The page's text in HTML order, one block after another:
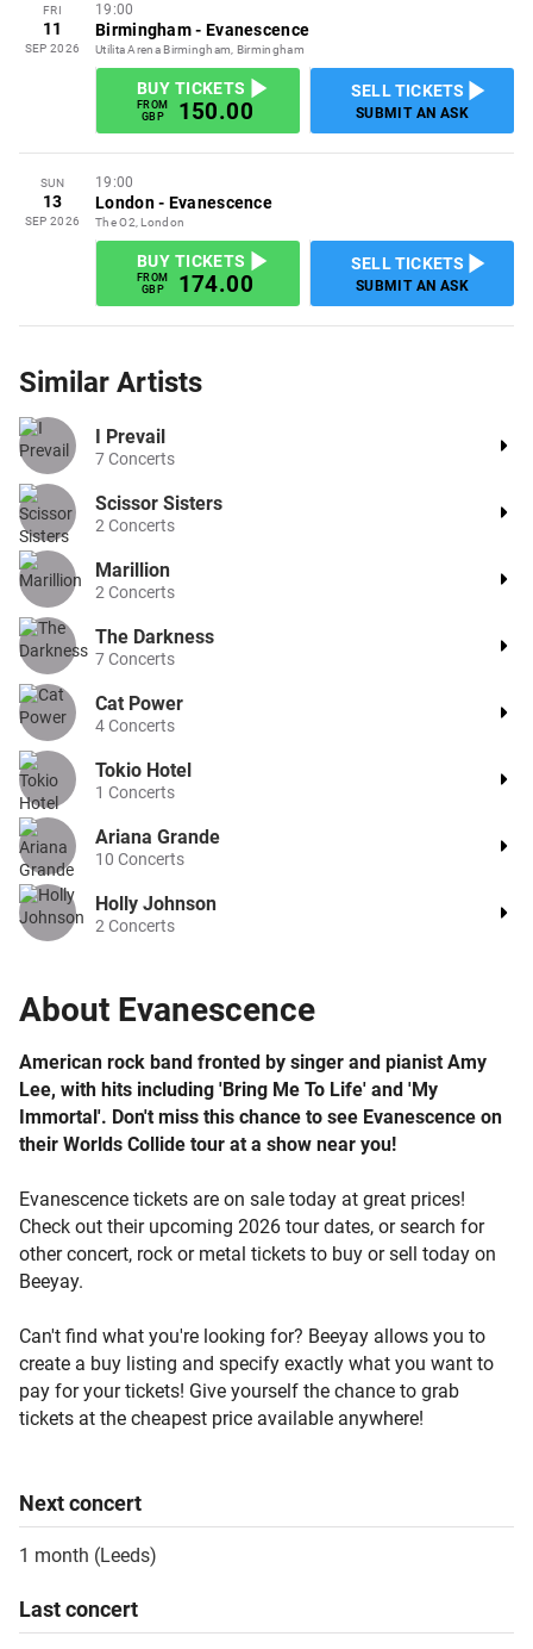
FRI
11
SEP 2026
19:00
Birmingham- Evanescence
Utilita Arena Birmingham, Birmingham
BUY TICKETS
FROM
GBP
150.00
SELL TICKETS
SUBMIT AN ASK
SUN
13
SEP 2026
19:00
London- Evanescence
The O2, London
BUY TICKETS
FROM
GBP
174.00
SELL TICKETS
SUBMIT AN ASK
About Evanescence
American rock band fronted by singer and pianist Amy
Lee, with hits including 'Bring Me To Life' and 'My
Immortal'. Don't miss this chance to see Evanescence on
their Worlds Collide tour at a show near you!
Evanescence tickets are on sale today at great prices!
Check out their upcoming 2026 tour dates, or search for
other concert, rock or metal tickets to buy or sell today on
Beeyay.
Can't find what you're looking for? Beeyay allows you to
create a buy listing and specify exactly what you want to
pay for your tickets! Give yourself the chance to grab
tickets at the cheapest price available anywhere!
Nextconcert
1 month (Leeds)
Lastconcert
Similar Artists
I Prevail
7Concerts
Scissor Sisters
2 Concerts
Marillion
2 Concerts
The Darkness
7Concerts
Cat Power
4Concerts
Tokio Hotel
1 Concerts
Ariana Grande
10 Concerts
Holly Johnson
2 Concerts